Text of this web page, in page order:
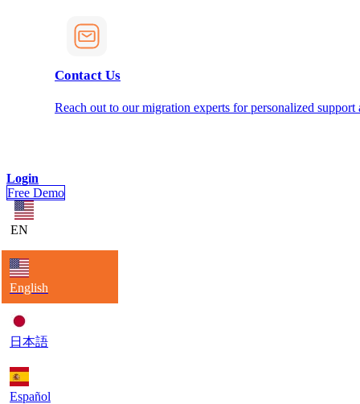
Contact Us
Reach out to our migration experts for personalized support
Login
Free Demo
EN
English
日本語
Español